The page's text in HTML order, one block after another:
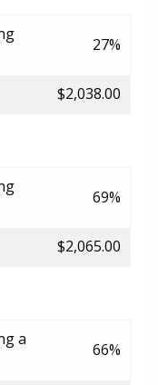
27%
$2,038.00
69%
$2,065.00
a
66%